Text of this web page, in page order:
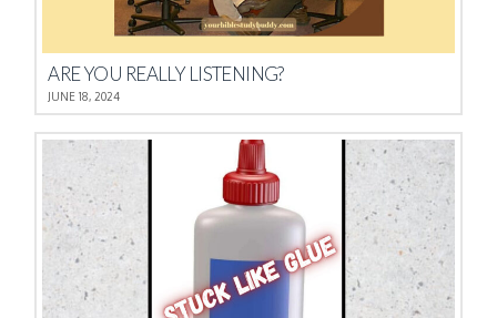
ARE YOU REALLY LISTENING?
JUNE 18, 2024